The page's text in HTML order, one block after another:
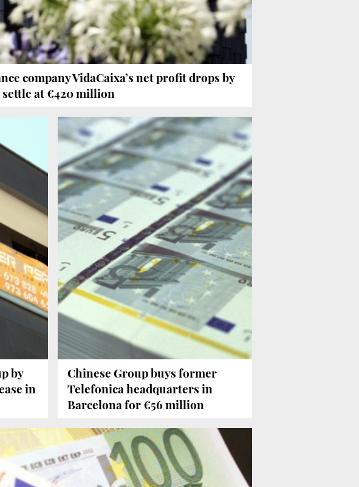
company VidaCaixa’s net profit drops by
settle at €420 million
by
in
Chinese Group buys former
Telefonica headquarters in
Barcelona for €56 million